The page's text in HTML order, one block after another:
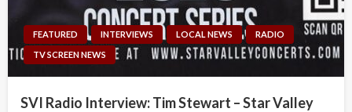
FEATURED INTERVIEWS LOCAL NEWS
RADIO
TV SCREEN NEWS
SVI Radio Interview: Tim Stewart – Star Valley